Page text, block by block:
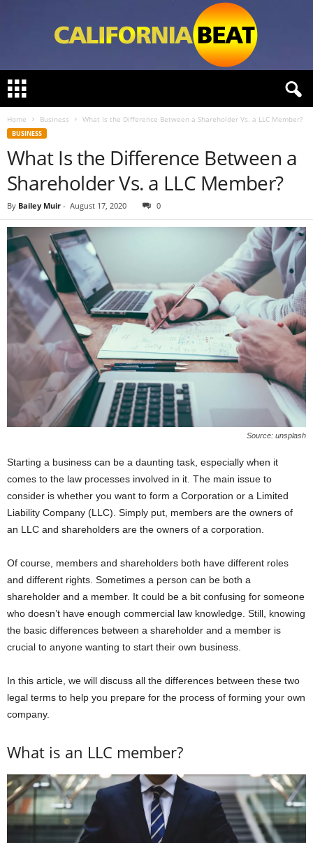
l
Home Business What Is the Difference Between a Shareholder Vs. a LLC Member?
BUSINESS
What Is the Difference Between a
Shareholder Vs. a LLC Member?
By Bailey Muir - August 17, 2020 0
Source: unsplash
Starting a business can be a daunting task, especially when it
comes to the law processes involved in it. The main issue to
consider is whether you want to form a Corporation or a Limited
Liability Company (LLC). Simply put, members are the owners of
an LLC and shareholders are the owners of a corporation.
Of course, members and shareholders both have different roles
and different rights. Sometimes a person can be both a
shareholder and a member. It could be a bit confusing for someone
who doesn’t have enough commercial law knowledge. Still, knowing
the basic differences between a shareholder and a member is
crucial to anyone wanting to start their own business.
In this article, we will discuss all the differences between these two
legal terms to help you prepare for the process of forming your own
company.
What is an LLC member?